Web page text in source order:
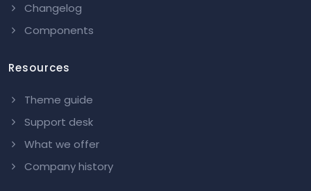
Changelog
Components
Resources
Theme guide
Support desk
What we offer
Company history